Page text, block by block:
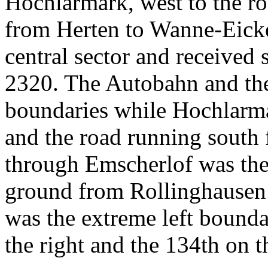
from Herten to Wanne-
central sector and
2320. The Autobahn and
boundaries while
and the road running
through Emscherlof was
ground from
was the extreme left
the right and the 134th on